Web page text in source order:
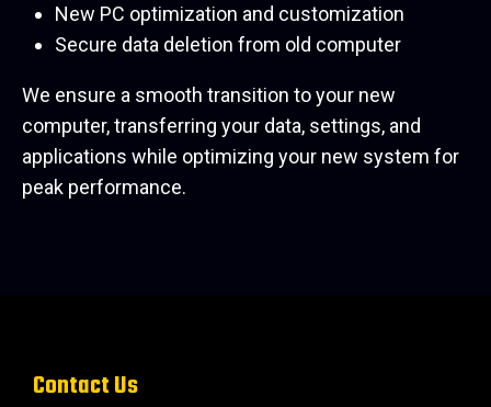
New PC optimization and customization
Secure data deletion from old computer
We ensure a smooth transition to your new
computer, transferring your data, settings, and
applications while optimizing your new system for
peak performance.
Contact Us